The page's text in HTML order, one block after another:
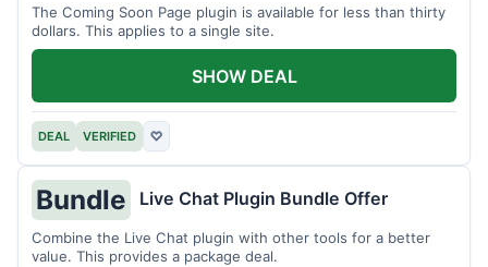
The Coming Soon Page plugin is available for less than thirty
dollars. This applies to a single site.
DEAL VERIFIED ♡
SHOW DEAL
Bundle Live Chat Plugin Bundle Offer
Combine the Live Chat plugin with other tools for a better
value. This provides a package deal.